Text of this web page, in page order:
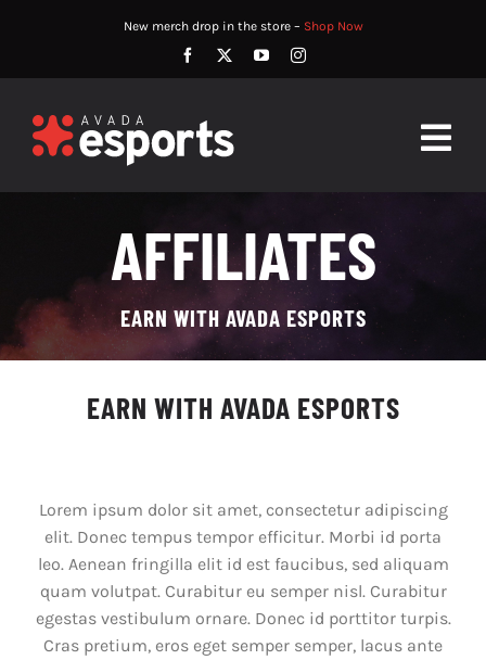
New merch drop in the store – Shop Now
PLAYERS
NEWS
COMMUNITY
STORE
AFFILIATES
EARN WITH AVADA ESPORTS
EARN WITH AVADA ESPORTS
Lorem ipsum dolor sit amet, consectetur adipiscing
elit. Donec tempus tempor efficitur. Morbi id porta
leo. Aenean fringilla elit id est faucibus, sed aliquam
quam volutpat. Curabitur eu semper nisl. Curabitur
egestas vestibulum ornare. Donec id porttitor turpis.
Cras pretium, eros eget semper semper, lacus ante